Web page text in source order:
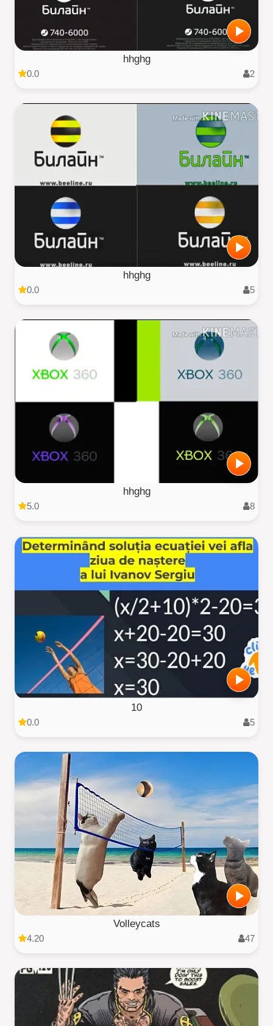
hhghg
0.0 2
hhghg
0.0 5
hhghg
5.0 8
10
0.0 5
Volleycats
4.20 47